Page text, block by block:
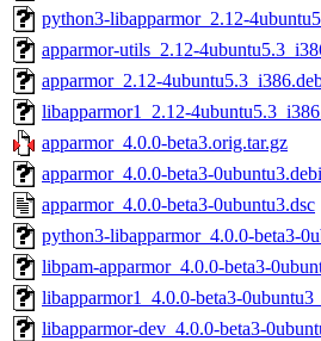
python3-libapparmor_2.12-
apparmor-utils_2.12-
apparmor_2.12-
libapparmor1_2.12-
apparmor_4.0.0-beta3.orig.tar.gz
apparmor_4.0.0-beta3-
apparmor_4.0.0-beta3-0ubuntu3.dsc
python3-libapparmor_4.0.0-beta3-
libpam-apparmor_4.0.0-beta3-
libapparmor1_4.0.0-beta3-
libapparmor-dev_4.0.0-beta3-